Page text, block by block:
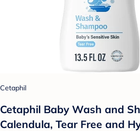
Cetaphil
Cetaphil Baby Wash and
Calendula, Tear Free and